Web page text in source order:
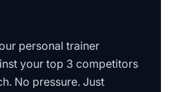
personal trainer
your top 3 competitors
No pressure. Just